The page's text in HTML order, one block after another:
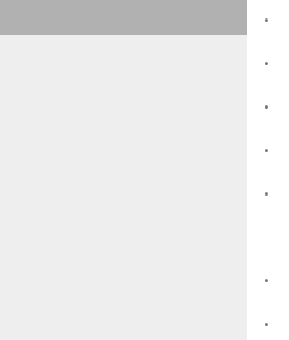
•
•
•
•
•
•
•